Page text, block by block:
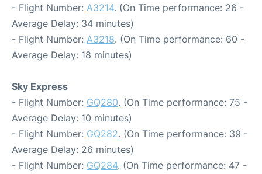
- Flight Number: A3214. (On Time performance: 26 -
Average Delay: 34 minutes)
- Flight Number: A3218. (On Time performance: 60 -
Average Delay: 18 minutes)
Sky Express
- Flight Number: GQ280. (On Time performance: 75 -
Average Delay: 10 minutes)
- Flight Number: GQ282. (On Time performance: 39 -
Average Delay: 26 minutes)
- Flight Number: GQ284. (On Time performance: 47 -